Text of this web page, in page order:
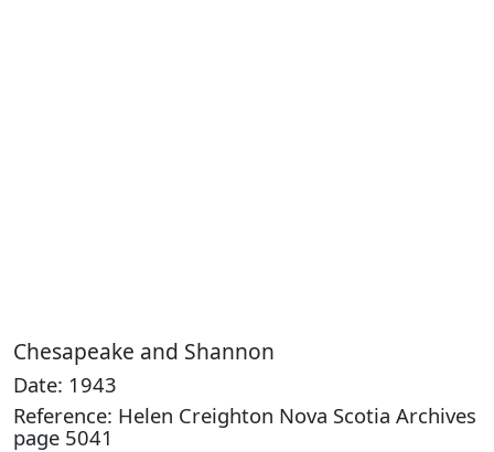
Chesapeake and Shannon
Date: 1943
Reference: Helen Creighton Nova Scotia Archives
page 5041